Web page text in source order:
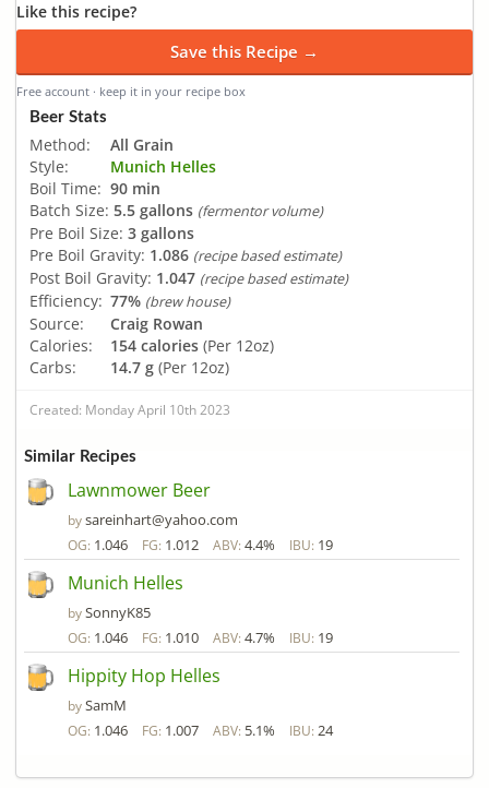
Like this recipe?
Save this Recipe →
Free account · keep it in your recipe box
Beer Stats
Method:
All Grain
Style:
Munich Helles
Boil Time: 90 min
Batch Size: 5.5 gallons (fermentor volume)
Pre Boil Size: 3 gallons
Pre Boil Gravity: 1.086 (recipe based estimate)
Post Boil Gravity: 1.047 (recipe based estimate)
Efficiency: 77% (brew house)
Source:
Craig Rowan
Calories:
154 calories (Per 12oz)
Carbs:
14.7 g (Per 12oz)
Created: Monday April 10th 2023
Similar Recipes
Lawnmower Beer
bysareinhart@yahoo.com
OG: 1.046 FG: 1.012 ABV: 4.4% IBU: 19
Munich Helles
bySonnyK85
OG: 1.046 FG: 1.010 ABV: 4.7% IBU: 19
Hippity Hop Helles
bySamM
OG: 1.046 FG: 1.007 ABV: 5.1% IBU: 24